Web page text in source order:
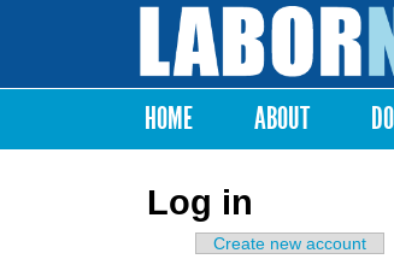
Labor
Notes
Main menu
HOME ABOUT
Log in
Create new account